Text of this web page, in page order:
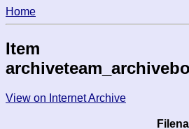
Home
Item
View on Internet Archive